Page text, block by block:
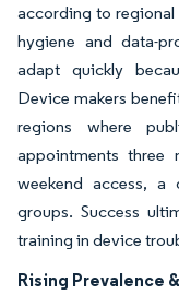
according to regional
hygiene and data-
adapt quickly
Device makers
regions where
appointments three
weekend access,
groups. Success
training in device
Rising Prevalence